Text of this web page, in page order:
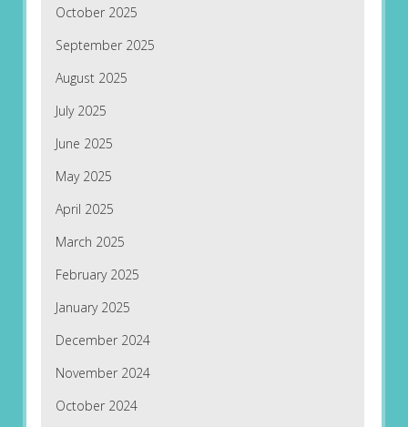
October 2025
September 2025
August 2025
July 2025
June 2025
May 2025
April 2025
March 2025
February 2025
January 2025
December 2024
November 2024
October 2024